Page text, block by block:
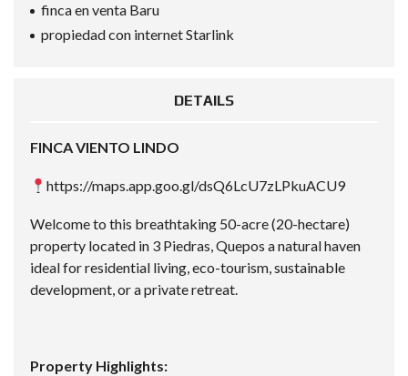
finca en venta Baru
propiedad con internet Starlink
DETAILS
FINCA VIENTO LINDO
https://maps.app.goo.gl/dsQ6LcU7zLPkuACU9
Welcome to this breathtaking 50-acre (20-hectare)
property located in 3 Piedras, Quepos a natural haven
ideal for residential living, eco-tourism, sustainable
development, or a private retreat.
Property Highlights: